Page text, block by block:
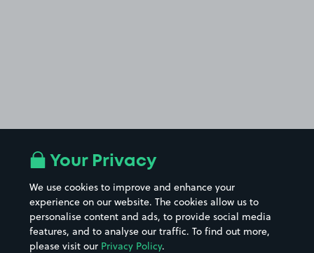
Your Privacy
We use cookies to improve and enhance your
experience on our website. The cookies allow us to
personalise content and ads, to provide social media
features, and to analyse our traffic. To find out more,
please visit our Privacy Policy.